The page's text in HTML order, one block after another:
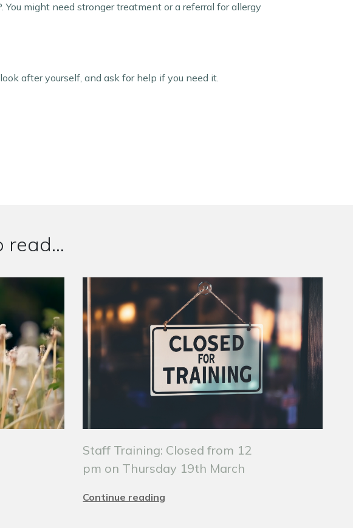
might need stronger treatment or a referral for allergy
after yourself, and ask for help if you need it.
read...
Staff Training: Closed from 12
pm on Thursday 19th March
Continue reading